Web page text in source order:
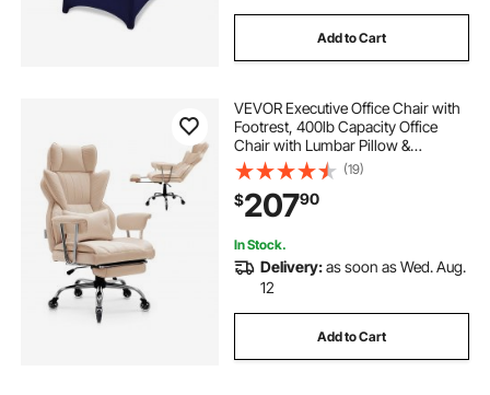
Add to Cart
VEVOR Executive Office Chair with
Footrest, 400lb Capacity Office
Chair with Lumbar Pillow &
Removable Armrests, Heavy Duty
Ergonomic Chair, PU Leather
Reclining Home Office Desk Chairs,
Brown
(19)
$20790
In Stock.
Delivery:as soon as Wed. Aug.
12
Add to Cart